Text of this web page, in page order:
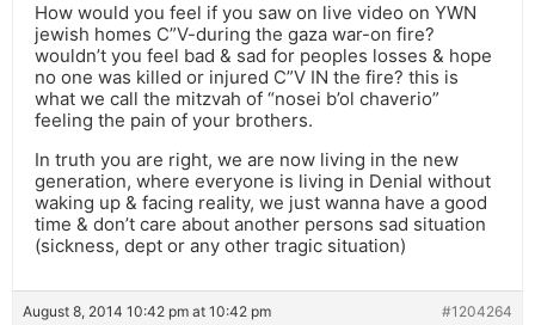
How would you feel if you saw on live video on YWN
jewish homes C”V-during the gaza war-on fire?
wouldn’t you feel bad & sad for peoples losses & hope
no one was killed or injured C”V IN the fire? this is
what we call the mitzvah of “nosei b’ol chaverio”
feeling the pain of your brothers.
In truth you are right, we are now living in the new
generation, where everyone is living in Denial without
waking up & facing reality, we just wanna have a good
time & don’t care about another persons sad situation
(sickness, dept or any other tragic situation)
August 8, 2014 10:42 pm at 10:42 pm #1204264